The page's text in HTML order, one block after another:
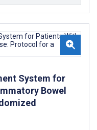
System for
Bowel